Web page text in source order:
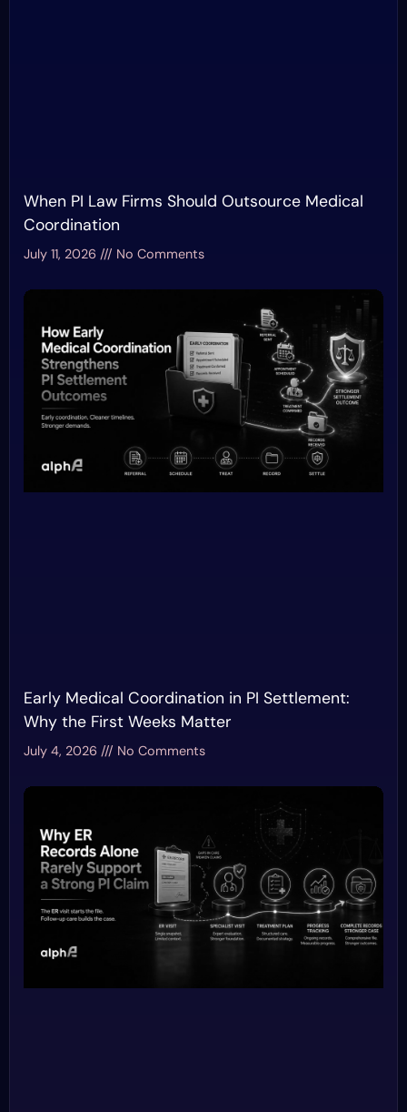
When PI Law Firms Should Outsource Medical
Coordination
July 11, 2026 No Comments
Early Medical Coordination in PI Settlement:
Why the First Weeks Matter
July 4, 2026 No Comments